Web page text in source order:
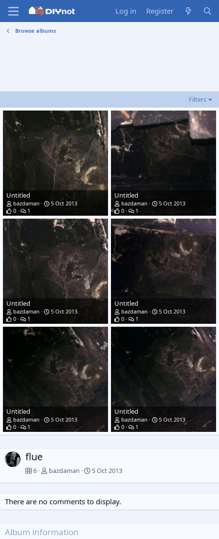
Log in Register
Browse albums
Filters
Untitled
bazdaman
5 Oct 2013
0
1
Untitled
bazdaman
5 Oct 2013
0
1
Untitled
bazdaman
5 Oct 2013
0
1
Untitled
bazdaman
5 Oct 2013
0
1
Untitled
bazdaman
5 Oct 2013
0
1
Untitled
bazdaman
5 Oct 2013
0
1
flue
6 bazdaman 5 Oct 2013
There are no comments to display.
Album information